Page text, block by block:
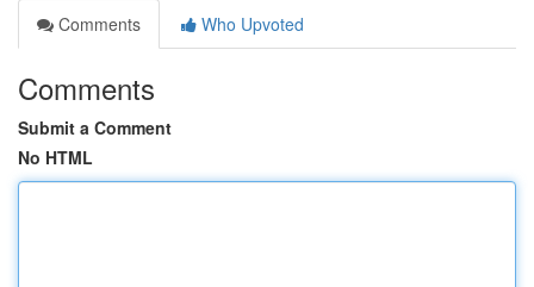
Comments
Who Upvoted
Comments
Submit a Comment
No HTML